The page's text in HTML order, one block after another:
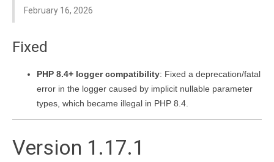
February 16, 2026
Fixed
PHP 8.4+ logger compatibility: Fixed a deprecation/fatal
error in the logger caused by implicit nullable parameter
types, which became illegal in PHP 8.4.
Version 1.17.1